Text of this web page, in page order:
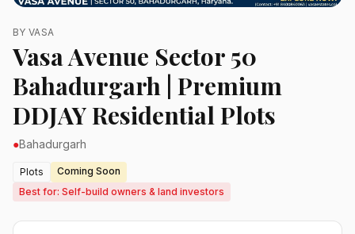
BY VASA
Vasa Avenue Sector 50
Bahadurgarh | Premium
DDJAY Residential Plots
●Bahadurgarh
Plots
Coming Soon
Best for: Self-build owners & land investors